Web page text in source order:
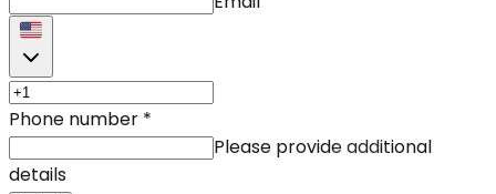
Phone number *
Please provide additional
details